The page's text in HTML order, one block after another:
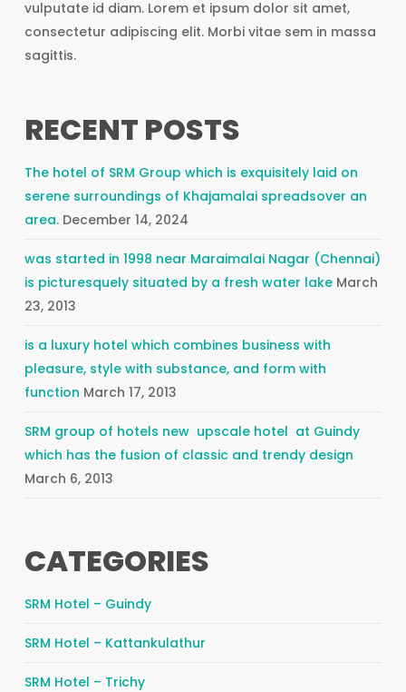
vulputate id diam. Lorem et ipsum dolor sit amet,
consectetur adipiscing elit. Morbi vitae sem in massa
sagittis.
RECENT POSTS
The hotel of SRM Group which is exquisitely laid on
serene surroundings of Khajamalai spreadsover an
area. December 14, 2024
was started in 1998 near Maraimalai Nagar (Chennai)
is picturesquely situated by a fresh water lake March
23, 2013
is a luxury hotel which combines business with
pleasure, style with substance, and form with
function March 17, 2013
SRM group of hotels new upscale hotel at Guindy
which has the fusion of classic and trendy design
March 6, 2013
CATEGORIES
SRM Hotel – Guindy
SRM Hotel – Kattankulathur
SRM Hotel – Trichy